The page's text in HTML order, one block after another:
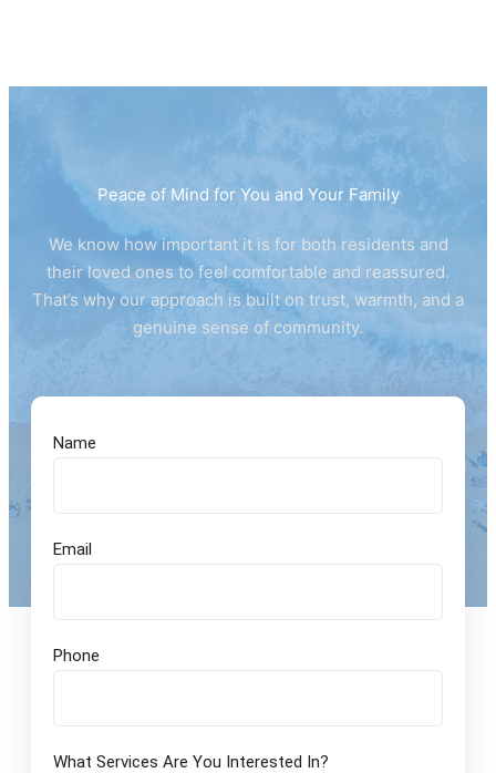
Peace of Mind for You and Your Family
We know how important it is for both residents and
their loved ones to feel comfortable and reassured.
That’s why our approach is built on trust, warmth, and a
genuine sense of community.
Name
Email
Phone
What Services Are You Interested In?